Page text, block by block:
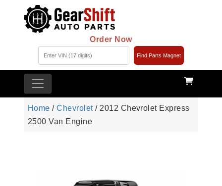
Order Now
Find Parts Magnet
Home /Chevrolet/ 2012 Chevrolet Express
2500 Van Engine